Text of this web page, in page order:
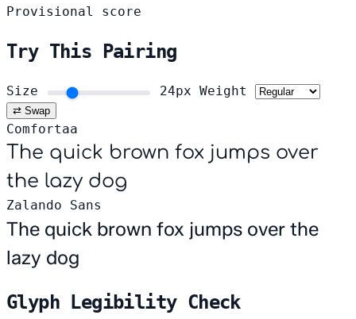
Provisional score
Try This Pairing
Size 24px Weight
⇄ Swap
Comfortaa
The quick brown fox jumps over
the lazy dog
Zalando Sans
The quick brown fox jumps over the
lazy dog
Glyph Legibility Check